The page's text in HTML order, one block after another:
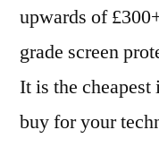
upwards of
grade screen
It is the
buy for your